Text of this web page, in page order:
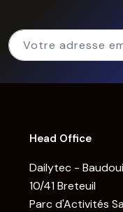
Head Office
Dailytec -
10/41 Breteuil
Parc d'Activités